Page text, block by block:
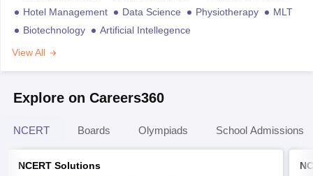
Hotel Management
Data Science Physiotherapy
MLT
Biotechnology
Artificial Intellegence
View All
Explore on Careers360
NCERT Boards Olympiads School Admissions
NCERT Solutions